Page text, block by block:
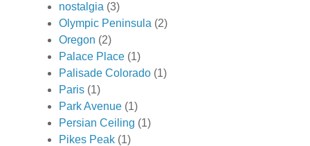
nostalgia (3)
Olympic Peninsula (2)
Oregon (2)
Palace Place (1)
Palisade Colorado (1)
Paris (1)
Park Avenue (1)
Persian Ceiling (1)
Pikes Peak (1)